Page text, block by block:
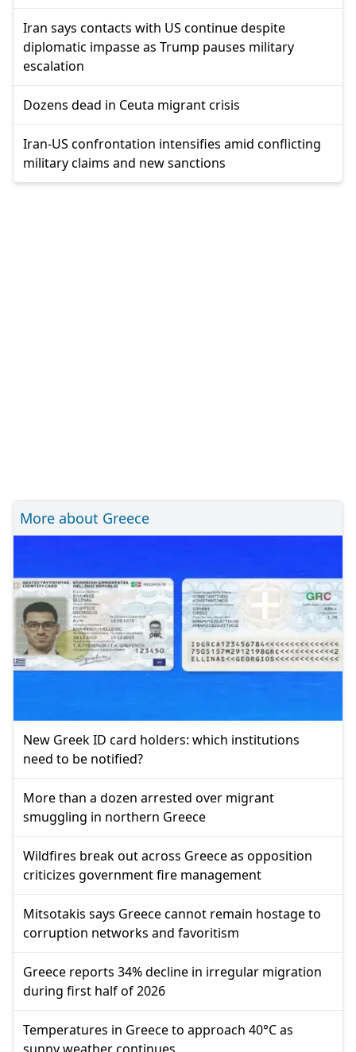
Iran says contacts with US continue despite
diplomatic impasse as Trump pauses military
escalation
Dozens dead in Ceuta migrant crisis
Iran-US confrontation intensifies amid conflicting
military claims and new sanctions
More about Greece
New Greek ID card holders: which institutions
need to be notified?
More than a dozen arrested over migrant
smuggling in northern Greece
Wildfires break out across Greece as opposition
criticizes government fire management
Mitsotakis says Greece cannot remain hostage to
corruption networks and favoritism
Greece reports 34% decline in irregular migration
during first half of 2026
Temperatures in Greece to approach 40°C as